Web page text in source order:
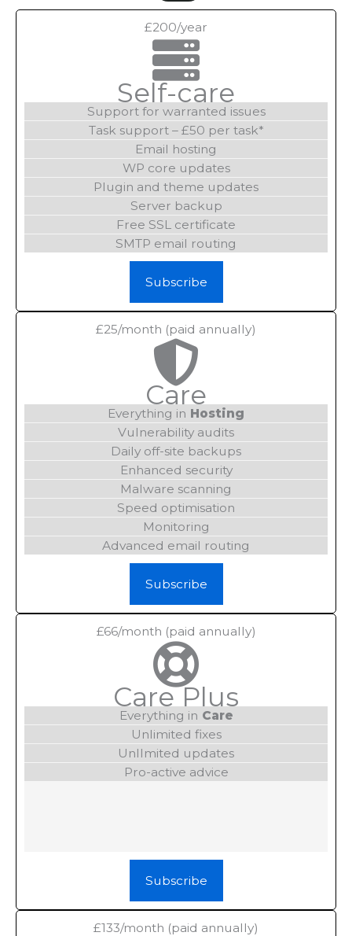
£200/year
Self-care
Support for warranted issues
Task support – £50 per task*
Email hosting
WP core updates
Plugin and theme updates
Server backup
Free SSL certificate
SMTP email routing
Subscribe
£25/month (paid annually)
Care
Everything in Hosting
Vulnerability audits
Daily off-site backups
Enhanced security
Malware scanning
Speed optimisation
Monitoring
Advanced email routing
Subscribe
£66/month (paid annually)
Care Plus
Everything in Care
Unlimited fixes
UnlImited updates
Pro-active advice
Subscribe
£133/month (paid annually)